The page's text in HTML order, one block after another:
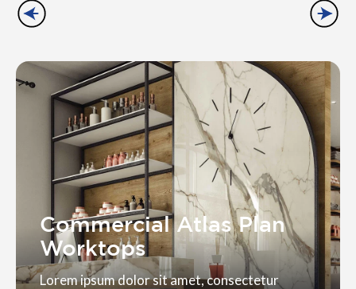
Commercial Atlas Plan
Worktops
Lorem ipsum dolor sit amet, consectetur